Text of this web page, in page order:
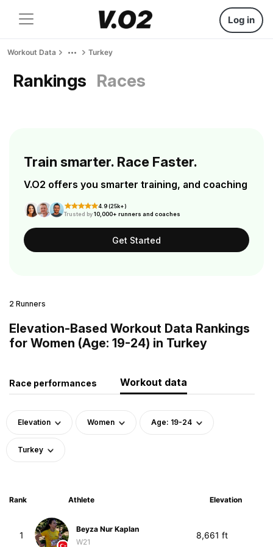
Log in
Workout Data Turkey
Rankings Races
Train smarter. Race Faster.
V.O2 offers you smarter training, and coaching
4.9 (25k+)
Trusted by10,000+ runners and coaches
Get Started
2 Runners
Elevation-Based Workout Data Rankings
for Women (Age: 19-24) in Turkey
Race performances Workout data
Elevation Women Age: 19-24
Turkey
Rank Athlete Elevation
1
Beyza Nur Kaplan
W21
8,661 ft